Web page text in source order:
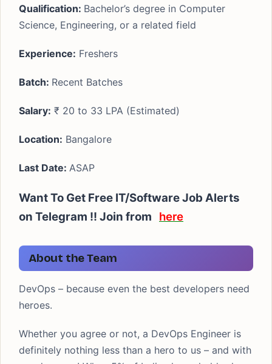
Qualification: Bachelor’s degree in Computer
Science, Engineering, or a related field
Experience: Freshers
Batch: Recent Batches
Salary: ₹ 20 to 33 LPA (Estimated)
Location: Bangalore
Last Date: ASAP
Want To Get Free IT/Software Job Alerts
on Telegram !! Join from here
About the Team
DevOps – because even the best developers need
heroes.
Whether you agree or not, a DevOps Engineer is
definitely nothing less than a hero to us – and with